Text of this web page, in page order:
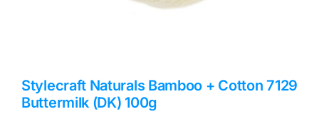
Stylecraft Naturals Bamboo + Cotton 7129
Buttermilk (DK) 100g